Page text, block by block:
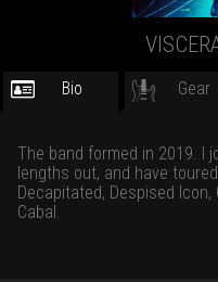
Bio Gear
The band formed in 2019. I
lengths out, and have
Decapitated, Despised Icon,
Cabal.